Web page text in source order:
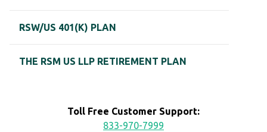
RSW/US 401(K) PLAN
THE RSM US LLP RETIREMENT PLAN
Toll Free Customer Support:
833-970-7999